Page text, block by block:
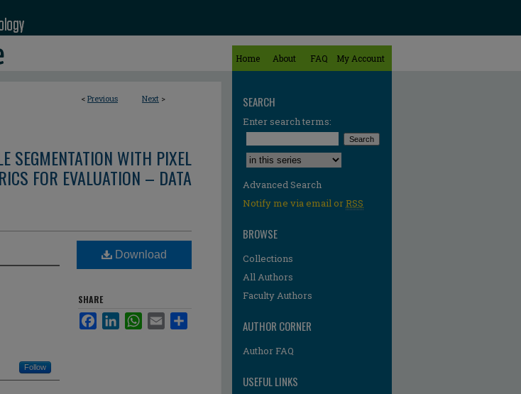
Home About FAQ My Account
< Previous Next >
SEGMENTATION WITH PIXEL
FOR EVALUATION – DATA
Follow
Download
SHARE
FacebookLinkedInWhatsApp
Email
SEARCH
Enter search terms:
Select context to search:
Advanced Search
Notify me via email orRSS
BROWSE
Collections
All Authors
Faculty Authors
AUTHOR CORNER
Author FAQ
USEFUL LINKS